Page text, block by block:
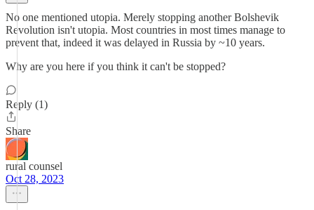
No one mentioned utopia. Merely stopping another Bolshevik
Revolution isn't utopia. Most countries in most times manage to
prevent that, indeed it was delayed in Russia by ~10 years.
Why are you here if you think it can't be stopped?
Reply (1)
Share
rural counsel
Oct 28, 2023